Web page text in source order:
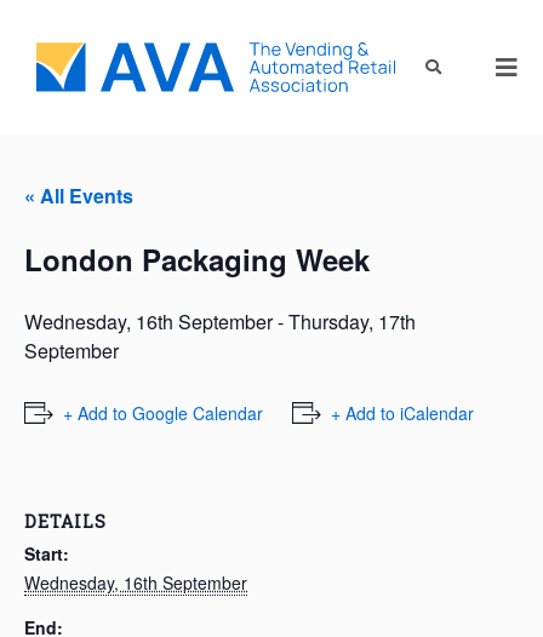
« All Events
London Packaging Week
Wednesday, 16th September-Thursday, 17th
September
+ Add to Google Calendar + Add to iCalendar
DETAILS
Start:
Wednesday, 16th September
End: